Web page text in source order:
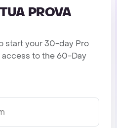
PROVA
start your 30-day Pro
access to the 60-Day